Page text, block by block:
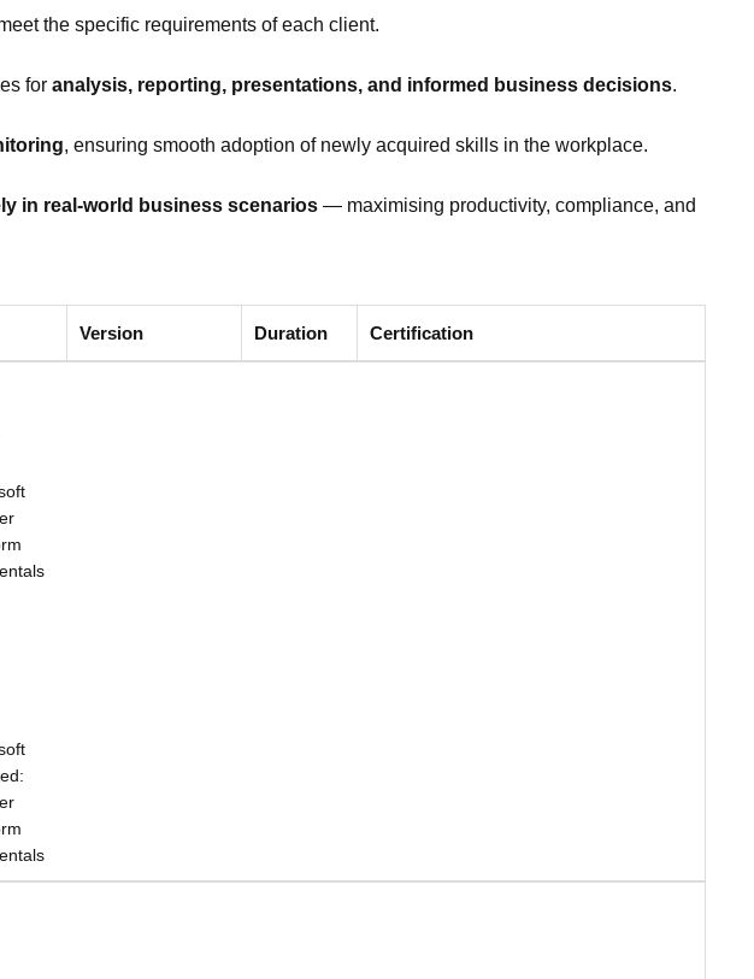
the specific requirements of each client.
for analysis, reporting, presentations, and informed business decisions.
, ensuring smooth adoption of newly acquired skills in the workplace.
in real‑world business scenarios — maximising productivity, compliance, and
Version Duration Certification